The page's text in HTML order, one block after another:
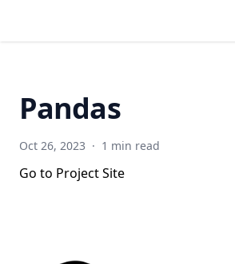
Pandas
Oct 26, 2023 · 1 min read
Go to Project Site